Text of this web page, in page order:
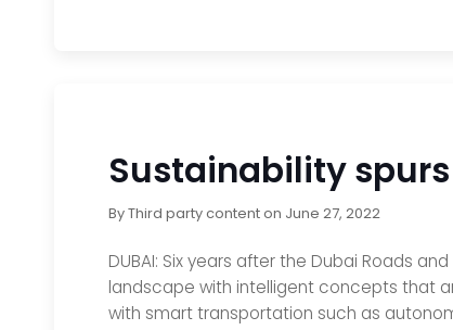
Sustainability
ByThird party contenton June 27, 2022
DUBAI: Six years after the Dubai Roads
landscape with intelligent concepts that
with smart transportation such as